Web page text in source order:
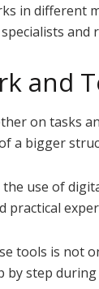
in different
and
on tasks
a bigger
use of
practical
tools is not
by step